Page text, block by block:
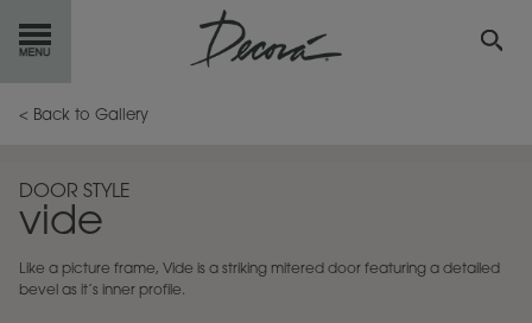
GETSTARTED
INSPIRATION
RESOURCES
< Back to Gallery
DOOR STYLE
vide
Like a picture frame, Vide is a striking mitered door featuring a detailed
bevel as it’s inner profile.